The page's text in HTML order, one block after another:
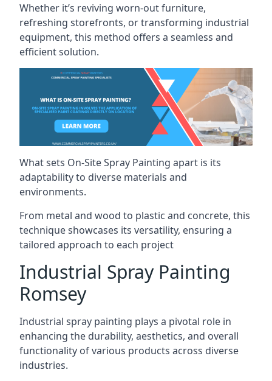
Whether it’s reviving worn-out furniture,
refreshing storefronts, or transforming industrial
equipment, this method offers a seamless and
efficient solution.
What sets On-Site Spray Painting apart is its
adaptability to diverse materials and
environments.
From metal and wood to plastic and concrete, this
technique showcases its versatility, ensuring a
tailored approach to each project
Industrial Spray Painting
Romsey
Industrial spray painting plays a pivotal role in
enhancing the durability, aesthetics, and overall
functionality of various products across diverse
industries.